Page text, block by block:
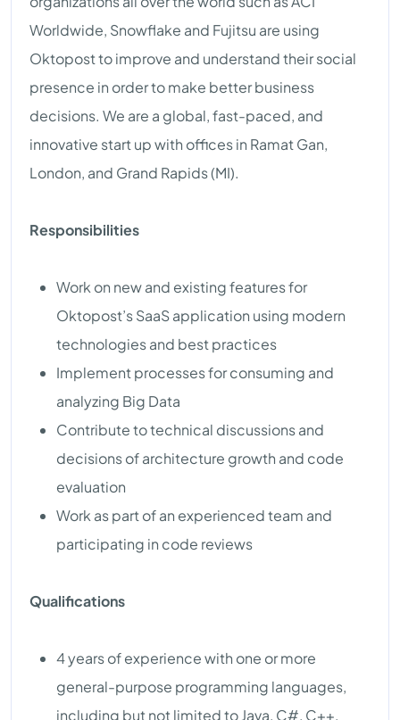
Worldwide, Snowflake and Fujitsu are using
Oktopost to improve and understand their social
presence in order to make better business
decisions. We are a global, fast-paced, and
innovative start up with offices in Ramat Gan,
London, and Grand Rapids (MI).
Responsibilities
Work on new and existing features for
Oktopost’s SaaS application using modern
technologies and best practices
Implement processes for consuming and
analyzing Big Data
Contribute to technical discussions and
decisions of architecture growth and code
evaluation
Work as part of an experienced team and
participating in code reviews
Qualifications
4 years of experience with one or more
general-purpose programming languages,
including but not limited to Java, C#, C++,